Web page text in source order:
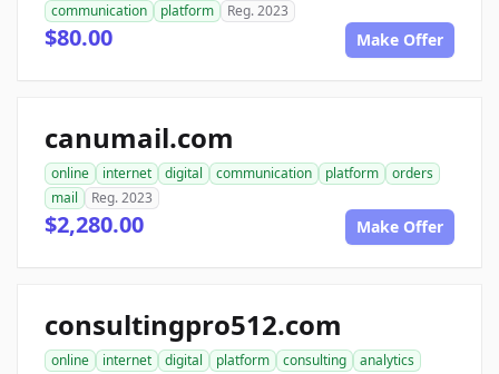
communication
platform Reg. 2023
$80.00 Make Offer
canumail.com
online internet digital communication platform
orders
mail
Reg. 2023
$2,280.00 Make Offer
consultingpro512.com
online internet digital platform consulting
analytics